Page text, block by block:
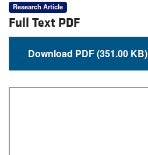
Research Article
Full Text PDF
Download PDF (351.00 KB)